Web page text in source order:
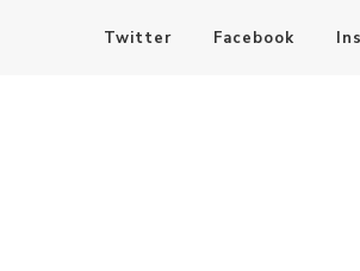
Twitter Facebook